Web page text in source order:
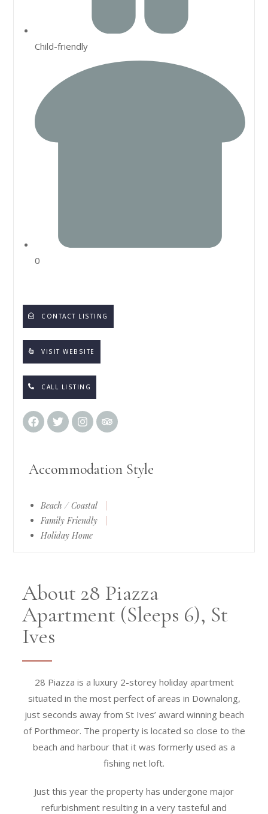
Child-friendly
0
CONTACT LISTING
VISIT WEBSITE
CALL LISTING
Accommodation Style
Beach / Coastal
Family Friendly
Holiday Home
About 28 Piazza
Apartment (Sleeps 6), St
Ives
28 Piazza is a luxury 2-storey holiday apartment
situated in the most perfect of areas in Downalong,
just seconds away from St Ives’ award winning beach
of Porthmeor. The property is located so close to the
beach and harbour that it was formerly used as a
fishing net loft.
Just this year the property has undergone major
refurbishment resulting in a very tasteful and